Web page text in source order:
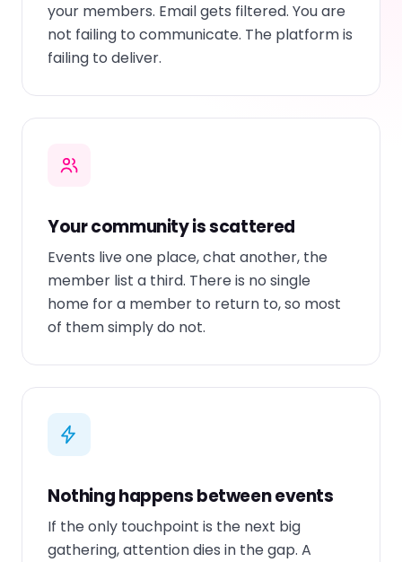
your members. Email gets filtered. You are
not failing to communicate. The platform is
failing to deliver.
Your community is scattered
Events live one place, chat another, the
member list a third. There is no single
home for a member to return to, so most
of them simply do not.
Nothing happens between events
If the only touchpoint is the next big
gathering, attention dies in the gap. A